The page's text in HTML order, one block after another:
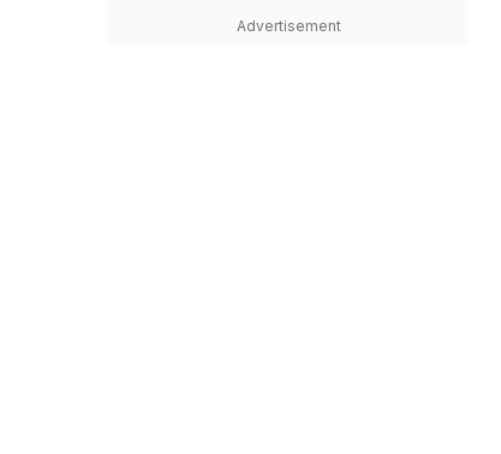
Advertisement